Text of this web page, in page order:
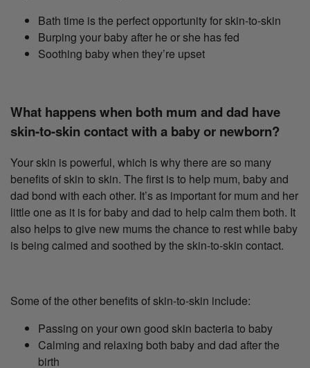
Bath time is the perfect opportunity for skin-to-skin
Burping your baby after he or she has fed
Soothing baby when they’re upset
What happens when both mum and dad have
skin-to-skin contact with a baby or newborn?
Your skin is powerful, which is why there are so many
benefits of skin to skin. The first is to help mum, baby and
dad bond with each other. It’s as important for mum and her
little one as it is for baby and dad to help calm them both. It
also helps to give new mums the chance to rest while baby
is being calmed and soothed by the skin-to-skin contact.
Some of the other benefits of skin-to-skin include:
Passing on your own good skin bacteria to baby
Calming and relaxing both baby and dad after the
birth